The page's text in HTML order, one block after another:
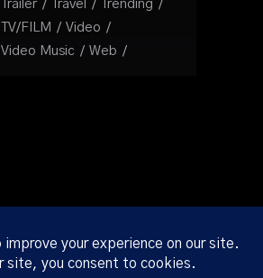
Trailer
Travel
Trending
TV/FILM
Video
Video Music
Web